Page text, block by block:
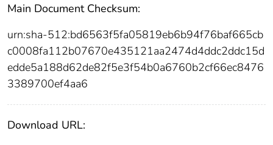
Main Document Checksum:
urn:sha-512:bd6563f5fa05819eb6b94f76baf665cb
c0008fa112b07670e435121aa2474d4ddc2ddc15d
edde5a188d62de82f5e3f54b0a6760b2cf66ec8476
3389700ef4aa6
Download URL: